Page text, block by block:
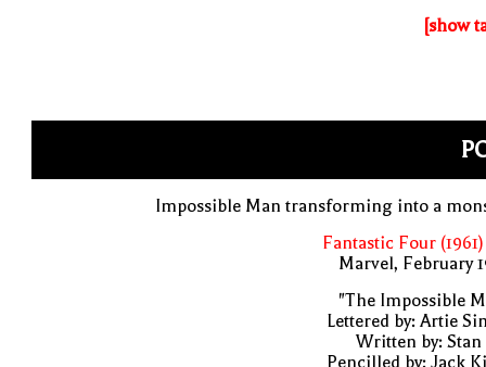
[show
Impossible Man transforming into a
Fantastic Four (1961)
Marvel, February
"The Impossible
Lettered by: Artie
Written by: Stan
Pencilled by: Jack